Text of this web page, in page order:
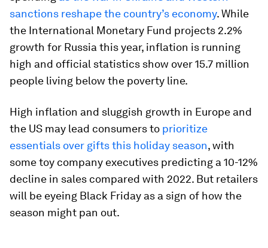
sanctions reshape the country’s economy. While
the International Monetary Fund projects 2.2%
growth for Russia this year, inflation is running
high and official statistics show over 15.7 million
people living below the poverty line.
High inflation and sluggish growth in Europe and
the US may lead consumers to prioritize
essentials over gifts this holiday season, with
some toy company executives predicting a 10-12%
decline in sales compared with 2022. But retailers
will be eyeing Black Friday as a sign of how the
season might pan out.